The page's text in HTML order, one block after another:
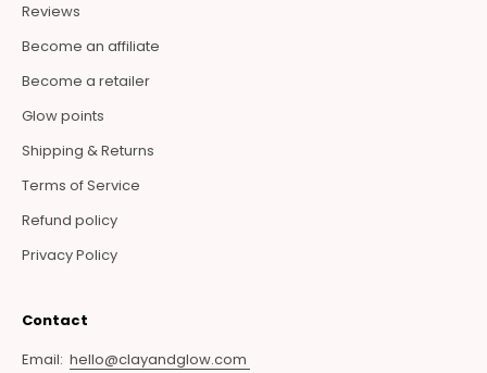
Reviews
Become an affiliate
Become a retailer
Glow points
Shipping & Returns
Terms of Service
Refund policy
Privacy Policy
Contact
Email: hello@clayandglow.com